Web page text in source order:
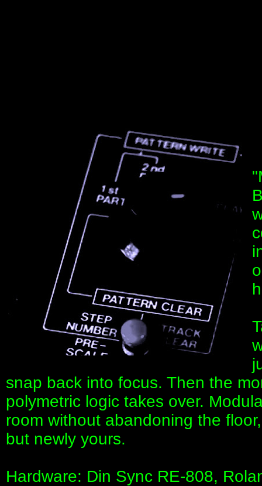
snap back into focus. Then the
polymetric logic takes over.
room without abandoning the
but newly yours.
Hardware: Din Sync RE-808,